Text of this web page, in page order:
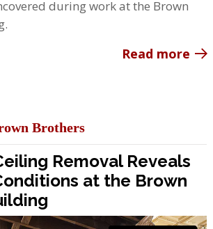
during work at the Brown
Read more
Brothers
Removal Reveals
at the Brown